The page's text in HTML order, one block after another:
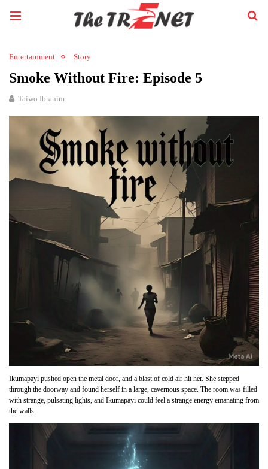
Entertainment Story
Smoke Without Fire: Episode 5
Taiwo Ibrahim
Ikumapayi pushed open the metal door, and a blast of cold air hit her. She stepped
through the doorway and found herself in a large, cavernous space. The room was filled
with strange, pulsating lights, and Ikumapayi could feel a strange energy emanating from
the walls.